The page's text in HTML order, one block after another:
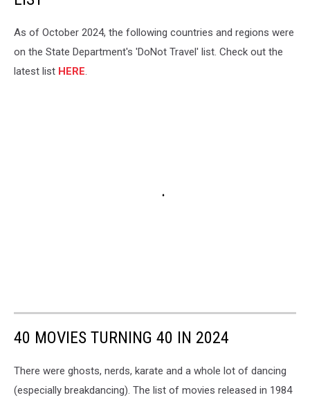
As of October 2024, the following countries and regions were
on the State Department's 'DoNot Travel' list. Check out the
latest list HERE.
40 MOVIES TURNING 40 IN 2024
There were ghosts, nerds, karate and a whole lot of dancing
(especially breakdancing). The list of movies released in 1984